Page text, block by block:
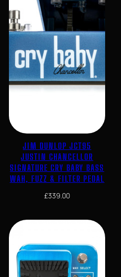
JIM DUNLOP JCT95
JUSTIN CHANCELLOR
SIGNATURE CRY BABY BASS
WAH, FUZZ & FILTER PEDAL
£339.00